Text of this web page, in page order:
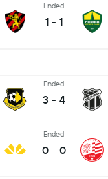
Ended
1 - 1
Ended
3 - 4
Ended
0 - 0